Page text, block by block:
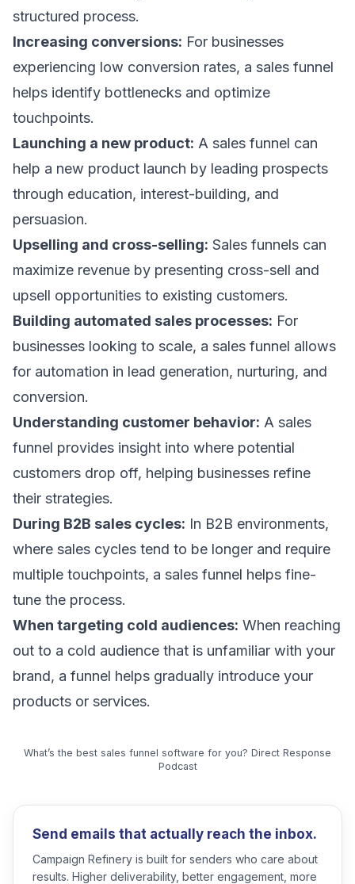
structured process.
Increasing conversions: For businesses
experiencing low conversion rates, a sales funnel
helps identify bottlenecks and optimize
touchpoints.
Launching a new product: A sales funnel can
help a new product launch by leading prospects
through education, interest-building, and
persuasion.
Upselling and cross-selling: Sales funnels can
maximize revenue by presenting cross-sell and
upsell opportunities to existing customers.
Building automated sales processes: For
businesses looking to scale, a sales funnel allows
for automation in lead generation, nurturing, and
conversion.
Understanding customer behavior: A sales
funnel provides insight into where potential
customers drop off, helping businesses refine
their strategies.
During B2B sales cycles: In B2B environments,
where sales cycles tend to be longer and require
multiple touchpoints, a sales funnel helps fine-
tune the process.
When targeting cold audiences: When reaching
out to a cold audience that is unfamiliar with your
brand, a funnel helps gradually introduce your
products or services.
What’s the best sales funnel software for you? Direct Response
Podcast
Send emails that actually reach the inbox.
Campaign Refinery is built for senders who care about
results. Higher deliverability, better engagement, more